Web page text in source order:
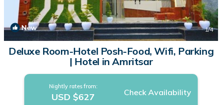
New 1/4
Deluxe Room-Hotel Posh-Food, Wifi, Parking
| Hotel in Amritsar
Nightly rates from:
USD $627 Check Availability